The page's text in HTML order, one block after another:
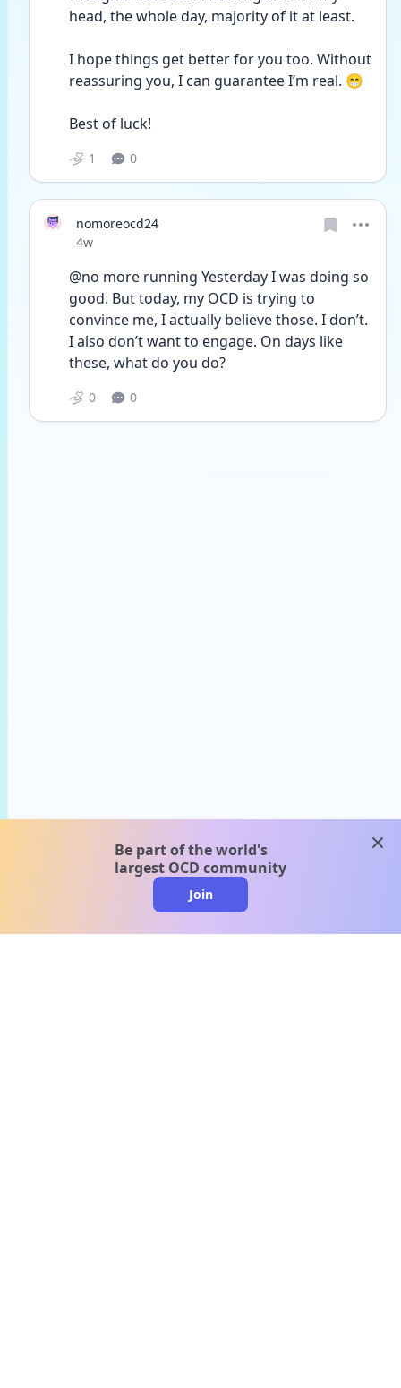
head, the whole day, majority of it at least.
I hope things get better for you too. Without
reassuring you, I can guarantee I’m real. 😁
Best of luck!
1 0
nomoreocd24
Date posted
4w
@no more running Yesterday I was doing so
good. But today, my OCD is trying to
convince me, I actually believe those. I don’t.
I also don’t want to engage. On days like
these, what do you do?
0 0
Be part of the world's
largest OCD community
Join